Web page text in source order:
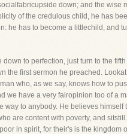
down; and the
of the credulous child, he has
he has to become a littlechild, and
down to perfection, just turn to the
the first sermon he preached.
who, as we say, knows how to
we have a very fairopinion too of a
way to anybody. He believes
are content with poverty, and sitstill.
in spirit, for their's is the